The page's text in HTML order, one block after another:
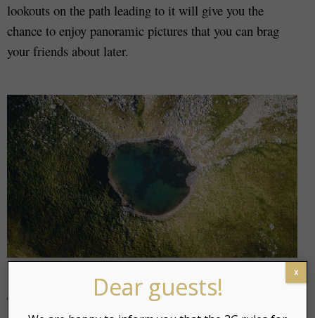
lookouts on the path leading to it will give you the
chance to enjoy panoramic pictures that you can brag
your friends about later.
The Primeval Bog also attracts photographers around
Dear guests! x